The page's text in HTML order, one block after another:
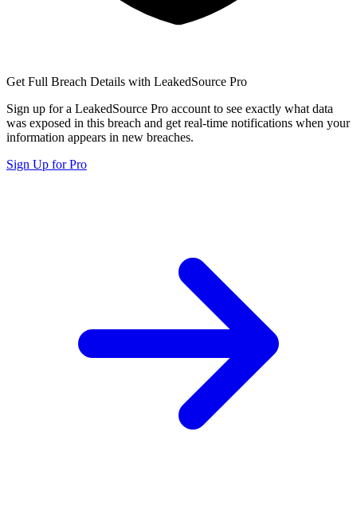
Get Full Breach Details with LeakedSource Pro
Sign up for a LeakedSource Pro account to see exactly what data
was exposed in this breach and get real-time notifications when your
information appears in new breaches.
Sign Up for Pro